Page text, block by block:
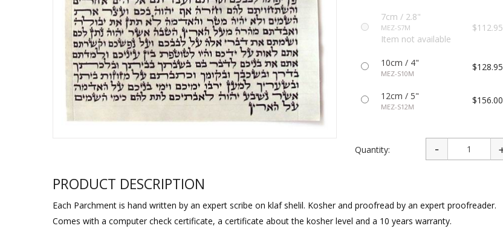
Sukkah Decorations
Purim Music and Gifts
Israel Flag
Holy Land Gifts
7cm / 2.8"
MEZ-S7M
Item not available
$112.95
10cm / 4"
MEZ-S10M
$128.95
12cm / 5"
MEZ-S12M
$156.00
Quantity:
PRODUCT DESCRIPTION
Each Parchment is hand written by an expert scribe on klaf shelil. Kosher and proofread by an expert proofreader.
Comes with a computer check certificate, a certificate about the kosher level and a 10 years warranty.